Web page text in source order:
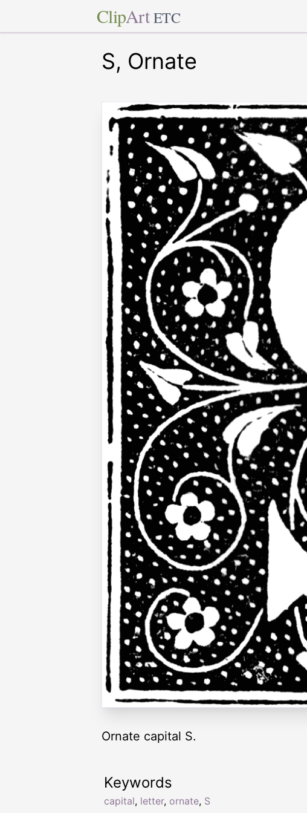
ClipArt ETC
S, Ornate
Ornate capital S.
Keywords
capital, letter, ornate, S